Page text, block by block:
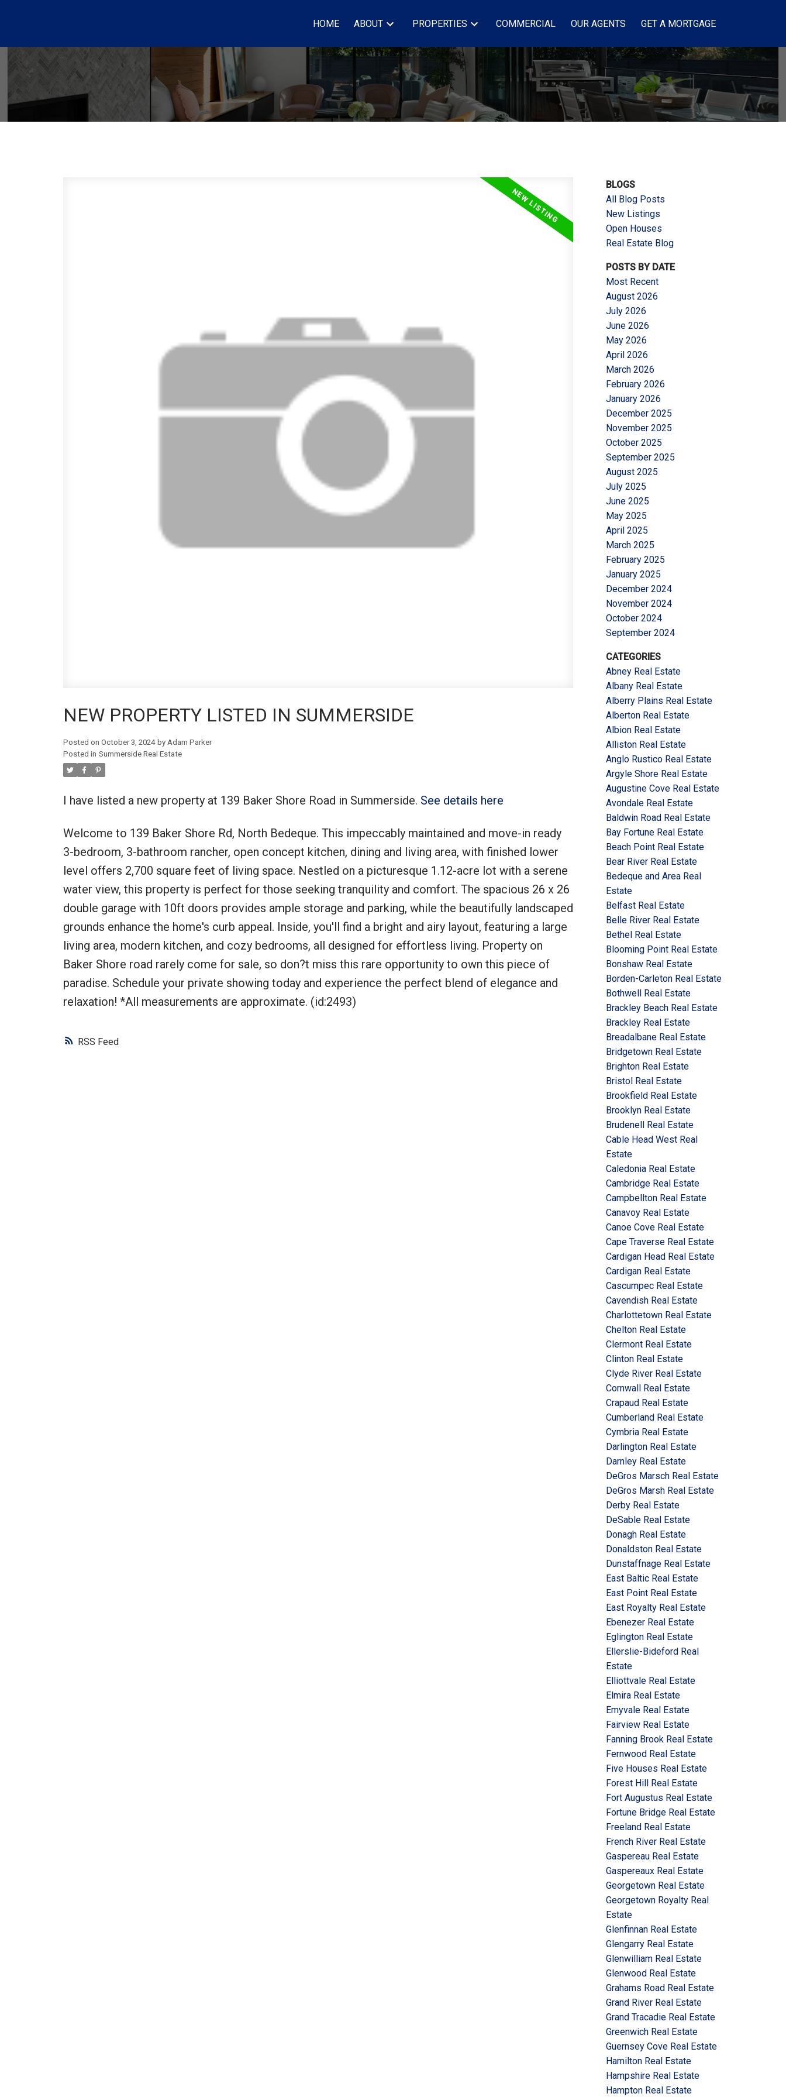
HOME ABOUT PROPERTIES COMMERCIAL OUR AGENTS GET A MORTGAGE
Price
RSS
NEW PROPERTY LISTED IN SUMMERSIDE
Posted on October 3, 2024 by Adam Parker
Posted in Summerside Real Estate
I have listed a new property at 139 Baker Shore Road in Summerside. See details here
Welcome to 139 Baker Shore Rd, North Bedeque. This impeccably maintained and move-in ready
3-bedroom, 3-bathroom rancher, open concept kitchen, dining and living area, with finished lower
level offers 2,700 square feet of living space. Nestled on a picturesque 1.12-acre lot with a serene
water view, this property is perfect for those seeking tranquility and comfort. The spacious 26 x 26
double garage with 10ft doors provides ample storage and parking, while the beautifully landscaped
grounds enhance the home's curb appeal. Inside, you'll find a bright and airy layout, featuring a large
living area, modern kitchen, and cozy bedrooms, all designed for effortless living. Property on
Baker Shore road rarely come for sale, so don?t miss this rare opportunity to own this piece of
paradise. Schedule your private showing today and experience the perfect blend of elegance and
relaxation! *All measurements are approximate. (id:2493)
BLOGS
All Blog Posts
New Listings
Open Houses
Real Estate Blog
POSTS BY DATE
Most Recent
August 2026
July 2026
June 2026
May 2026
April 2026
March 2026
February 2026
January 2026
December 2025
November 2025
October 2025
September 2025
August 2025
July 2025
June 2025
May 2025
April 2025
March 2025
February 2025
January 2025
December 2024
November 2024
October 2024
September 2024
CATEGORIES
Abney Real Estate
Albany Real Estate
Alberry Plains Real Estate
Alberton Real Estate
Albion Real Estate
Alliston Real Estate
Anglo Rustico Real Estate
Argyle Shore Real Estate
Augustine Cove Real Estate
Avondale Real Estate
Baldwin Road Real Estate
Bay Fortune Real Estate
Beach Point Real Estate
Bear River Real Estate
Bedeque and Area Real
Estate
Belfast Real Estate
Belle River Real Estate
Bethel Real Estate
Blooming Point Real Estate
Bonshaw Real Estate
Borden-Carleton Real Estate
Bothwell Real Estate
Brackley Beach Real Estate
Brackley Real Estate
Breadalbane Real Estate
Bridgetown Real Estate
Brighton Real Estate
Bristol Real Estate
Brookfield Real Estate
Brooklyn Real Estate
Brudenell Real Estate
Cable Head West Real
Estate
Caledonia Real Estate
Cambridge Real Estate
Campbellton Real Estate
Canavoy Real Estate
Canoe Cove Real Estate
Cape Traverse Real Estate
Cardigan Head Real Estate
Cardigan Real Estate
Cascumpec Real Estate
Cavendish Real Estate
Charlottetown Real Estate
Chelton Real Estate
Clermont Real Estate
Clinton Real Estate
Clyde River Real Estate
Cornwall Real Estate
Crapaud Real Estate
Cumberland Real Estate
Cymbria Real Estate
Darlington Real Estate
Darnley Real Estate
DeGros Marsch Real Estate
DeGros Marsh Real Estate
Derby Real Estate
DeSable Real Estate
Donagh Real Estate
Donaldston Real Estate
Dunstaffnage Real Estate
East Baltic Real Estate
East Point Real Estate
East Royalty Real Estate
Ebenezer Real Estate
Eglington Real Estate
Ellerslie-Bideford Real
Estate
Elliottvale Real Estate
Elmira Real Estate
Emyvale Real Estate
Fairview Real Estate
Fanning Brook Real Estate
Fernwood Real Estate
Five Houses Real Estate
Forest Hill Real Estate
Fort Augustus Real Estate
Fortune Bridge Real Estate
Freeland Real Estate
French River Real Estate
Gaspereau Real Estate
Gaspereaux Real Estate
Georgetown Real Estate
Georgetown Royalty Real
Estate
Glenfinnan Real Estate
Glengarry Real Estate
Glenwilliam Real Estate
Glenwood Real Estate
Grahams Road Real Estate
Grand River Real Estate
Grand Tracadie Real Estate
Greenwich Real Estate
Guernsey Cove Real Estate
Hamilton Real Estate
Hampshire Real Estate
Hampton Real Estate